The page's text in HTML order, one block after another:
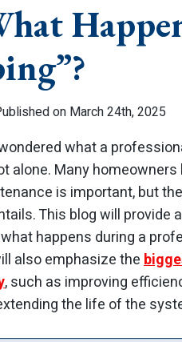
on March 24th, 2025
what a
alone. Many
is important, but
This blog will provide
happens during a
also emphasize the
, such as improving
the life of the